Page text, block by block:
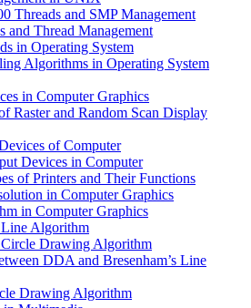
Threads and SMP Management
and Thread Management
in Operating System
Algorithms in Operating System
in Computer Graphics
Raster and Random Scan Display
of Computer
Devices in Computer
of Printers and Their Functions
in Computer Graphics
in Computer Graphics
Line Algorithm
Circle Drawing Algorithm
DDA and Bresenham’s Line
Drawing Algorithm